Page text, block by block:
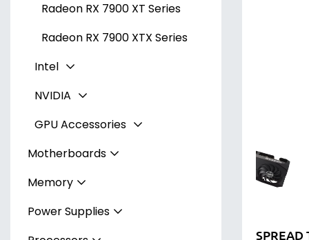
Radeon RX 7900 XT Series
Radeon RX 7900 XTX Series
Intel
Arc A300 Series
Arc A700 Series
NVIDIA
GeForce RTX 3050 Series
GeForce RTX 3060 Series
GeForce RTX 4060 Series
GeForce RTX 4060 Ti Series
GPU Accessories
Stands & Supports
Riser Cables
Motherboards
AMD
B550 Chipset (Socket AM4)
Intel
Memory
DDR4 Memory
Power Supplies
SPREAD